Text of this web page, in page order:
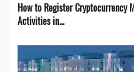
How to Register Cryptocurrency
Activities in...